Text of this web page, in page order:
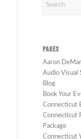
PAGES
Aaron
Audio Visual
Blog
Book Your
Connecticut
Connecticut
Package
Connecticut